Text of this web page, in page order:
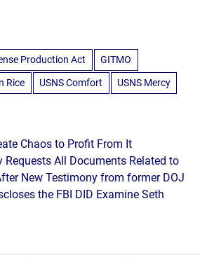
Production Act GITMO
Rice USNS Comfort USNS Mercy
Chaos to Profit From It
Requests All Documents Related to
New Testimony from former DOJ
the FBI DID Examine Seth